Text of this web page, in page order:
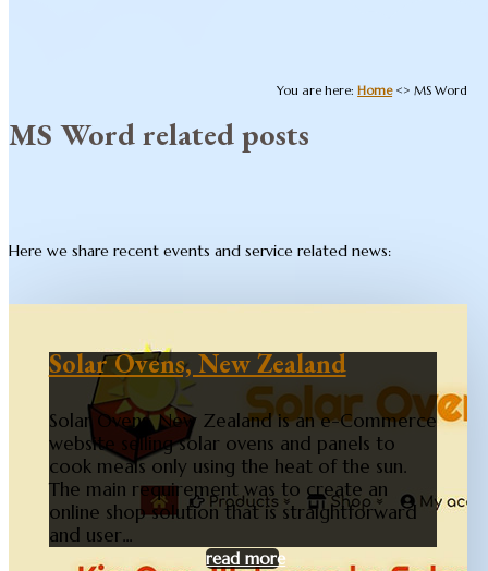
You are here: Home<>MS Word
MS Word related posts
Here we share recent events and service related news:
Solar Ovens, New Zealand
Solar Ovens, New Zealand is an e-Commerce
website selling solar ovens and panels to
cook meals only using the heat of the sun.
The main requirement was to create an
online shop solution that is straightforward
and user...
read more